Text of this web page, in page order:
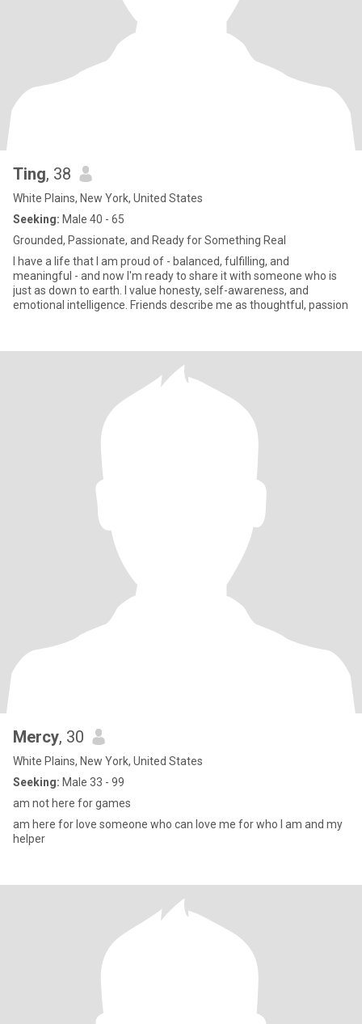
Ting, 38
White Plains, New York, United States
Seeking: Male 40 - 65
Grounded, Passionate, and Ready for Something Real
I have a life that I am proud of - balanced, fulfilling, and
meaningful - and now I'm ready to share it with someone who is
just as down to earth. I value honesty, self-awareness, and
emotional intelligence. Friends describe me as thoughtful, passion
Mercy, 30
White Plains, New York, United States
Seeking: Male 33 - 99
am not here for games
am here for love someone who can love me for who I am and my
helper